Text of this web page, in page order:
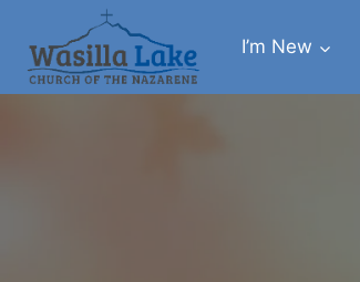
I’m New